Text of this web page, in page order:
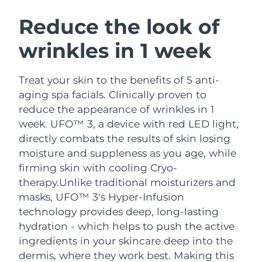
Reduce the look of
wrinkles in 1 week
Treat your skin to the benefits of 5 anti-
aging spa facials. Clinically proven to
reduce the appearance of wrinkles in 1
week. UFO™ 3, a device with red LED light,
directly combats the results of skin losing
moisture and suppleness as you age, while
firming skin with cooling Cryo-
therapy.Unlike traditional moisturizers and
masks, UFO™ 3's Hyper-Infusion
technology provides deep, long-lasting
hydration - which helps to push the active
ingredients in your skincare deep into the
dermis, where they work best. Making this
LUNA™ 4 bundle
Anti-aging massage
LUNA™ 4 plus
Massage, LED heating
LUNA™ 4 MEN
For men, anti-aging massage
BEAR™ 2 bundle
Microcurrent toning
BEAR™ 2 go
Microcurrent toning on-the-go
BEAR™ 2 eyes & lips
Microcurrent line smoothing device
Hydration
UFO™ 3 bundle
Deep facial hydration
UFO™ 3 LED
Near-infrared and red light therapy
device
Oral care
issa™ 4
Hybrid silicone sonic toothbrush
issa™ 4 plus
Smart hybrid silicone sonic toothbrush
FAQ™ ANTI-AGING TREATMENTS
Anti-aging LED treatments
NEW
Austria Delivery estimate:9/8/26
Bahrain Delivery estimate:
Belgium
Bermuda Delivery estimate:
Bosnia &
Herzegovina
Delivery estimate:12/8/26
Brunei Delivery estimate:
Bulgaria Delivery estimate:
Canada Delivery estimate:13/8/26
Chile Delivery estimate: 13/8/26